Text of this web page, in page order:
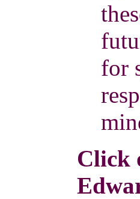
for
Click